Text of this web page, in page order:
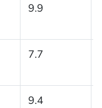
9.9
7.7
9.4